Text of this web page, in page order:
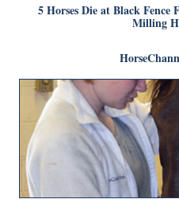
5 Horses Die at Black Fence
Milling